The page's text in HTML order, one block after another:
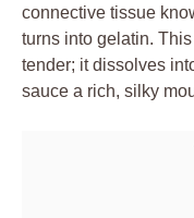
connective tissue
turns into gelatin.
tender; it dissolves
sauce a rich, silky